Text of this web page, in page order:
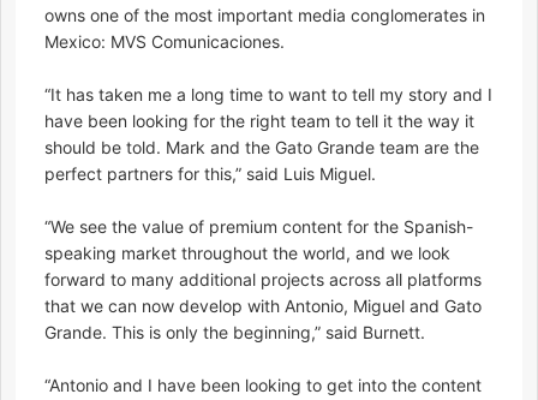
owns one of the most important media conglomerates in
Mexico: MVS Comunicaciones.
“It has taken me a long time to want to tell my story and I
have been looking for the right team to tell it the way it
should be told. Mark and the Gato Grande team are the
perfect partners for this,” said Luis Miguel.
“We see the value of premium content for the Spanish-
speaking market throughout the world, and we look
forward to many additional projects across all platforms
that we can now develop with Antonio, Miguel and Gato
Grande. This is only the beginning,” said Burnett.
“Antonio and I have been looking to get into the content